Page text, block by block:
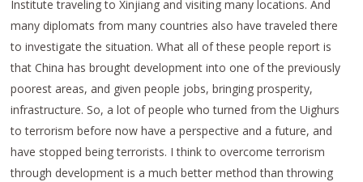
Institute traveling to Xinjiang and visiting many locations. And
many diplomats from many countries also have traveled there
to investigate the situation. What all of these people report is
that China has brought development into one of the previously
poorest areas, and given people jobs, bringing prosperity,
infrastructure. So, a lot of people who turned from the Uighurs
to terrorism before now have a perspective and a future, and
have stopped being terrorists. I think to overcome terrorism
through development is a much better method than throwing